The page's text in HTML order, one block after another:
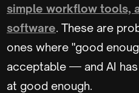
simple workflow tools,
software. These are
ones where "good
acceptable — and AI
at good enough.